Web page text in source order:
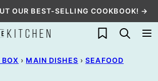
OUR BEST-SELLING COOKBOOK! →
My Favorites
BOX › MAIN DISHES › SEAFOOD